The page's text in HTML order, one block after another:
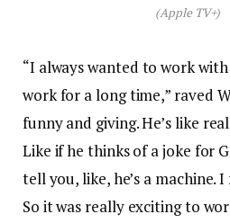
(Apple TV+)
“I always wanted to work
work for a long time,” raved
funny and giving. He’s like
Like if he thinks of a joke for
tell you, like, he’s a machine. I
So it was really exciting to